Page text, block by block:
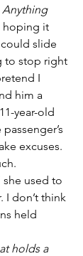
Anything
hoping it
slide
to stop right
I
him a
year-old
excuses.
she used to
I don’t think
held
holds a